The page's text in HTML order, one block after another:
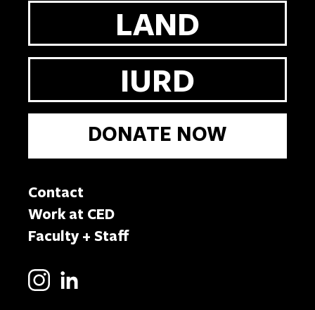
LAND
IURD
DONATE NOW
Contact
Work at CED
Faculty + Staff